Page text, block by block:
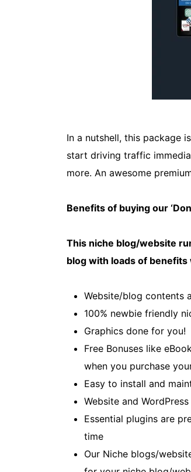
In a nutshell, this package
start driving traffic
more. An awesome
Benefits of buying our
This niche blog/website
blog with loads of benefits
Website/blog contents
100% newbie friendly
Graphics done for you!
Free Bonuses like
when you purchase
Easy to install and
Website and
Essential plugins are
time
Our Niche blogs/